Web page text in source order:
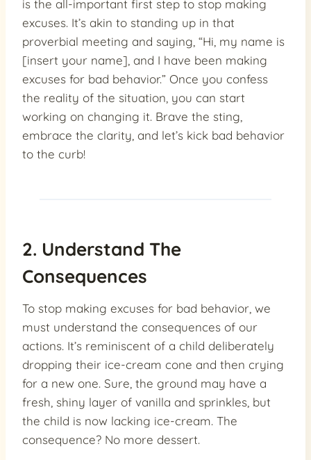
is the all-important first step to stop making
excuses. It’s akin to standing up in that
proverbial meeting and saying, “Hi, my name is
[insert your name], and I have been making
excuses for bad behavior.” Once you confess
the reality of the situation, you can start
working on changing it. Brave the sting,
embrace the clarity, and let’s kick bad behavior
to the curb!
2. Understand The
Consequences
To stop making excuses for bad behavior, we
must understand the consequences of our
actions. It’s reminiscent of a child deliberately
dropping their ice-cream cone and then crying
for a new one. Sure, the ground may have a
fresh, shiny layer of vanilla and sprinkles, but
the child is now lacking ice-cream. The
consequence? No more dessert.